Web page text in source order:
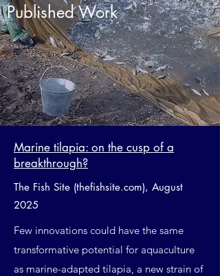
Published Work
Marine tilapia: on the cusp of a
breakthrough?
The Fish Site (thefishsite.com), August
2025
Few innovations could have the same
transformative potential for aquaculture
as marine-adapted tilapia, a new strain of